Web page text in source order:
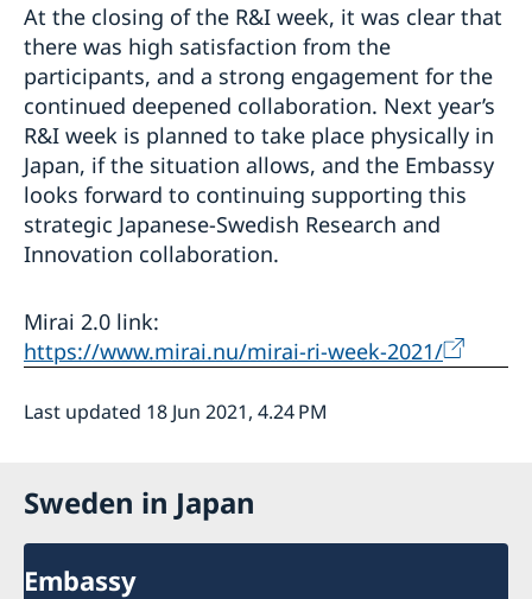
At the closing of the R&I week, it was clear that
there was high satisfaction from the
participants, and a strong engagement for the
continued deepened collaboration. Next year’s
R&I week is planned to take place physically in
Japan, if the situation allows, and the Embassy
looks forward to continuing supporting this
strategic Japanese-Swedish Research and
Innovation collaboration.
Mirai 2.0 link:
https://www.mirai.nu/mirai-ri-week-2021/
Last updated 18 Jun 2021, 4.24 PM
Sweden in Japan
Embassy